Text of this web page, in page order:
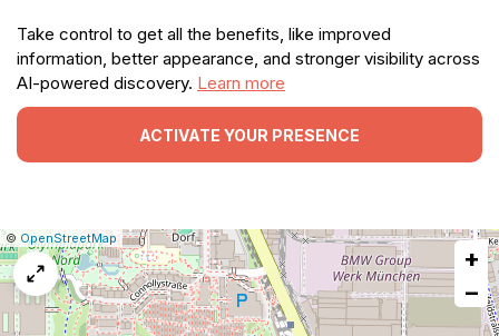
Take control to get all the benefits, like improved
information, better appearance, and stronger visibility across
AI-powered discovery. Learn more
ACTIVATE YOUR PRESENCE
Leaflet
|© OpenStreetMap|Report
a
map
issue
+
−